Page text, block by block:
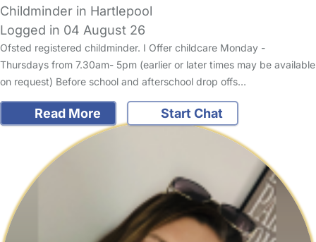
Childminder in Hartlepool
Logged in 04 August 26
Ofsted registered childminder. I Offer childcare Monday -
Thursdays from 7.30am- 5pm (earlier or later times may be available
on request) Before school and afterschool drop offs…
Read More Start Chat